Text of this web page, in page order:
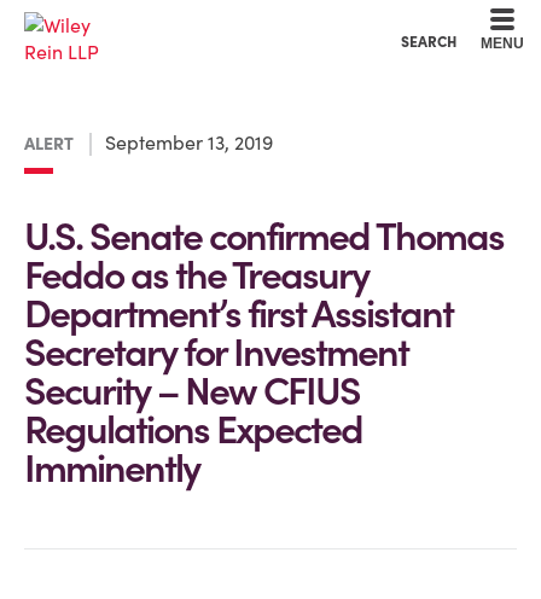
SEARCH MENU
ALERT September 13, 2019
U.S. Senate confirmed Thomas
Feddo as the Treasury
Department’s first Assistant
Secretary for Investment
Security – New CFIUS
Regulations Expected
Imminently